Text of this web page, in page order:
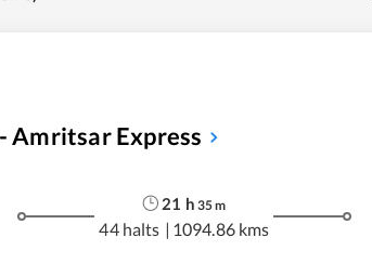
Amritsar Express
21 h 35m
44 halts | 1094.86 kms